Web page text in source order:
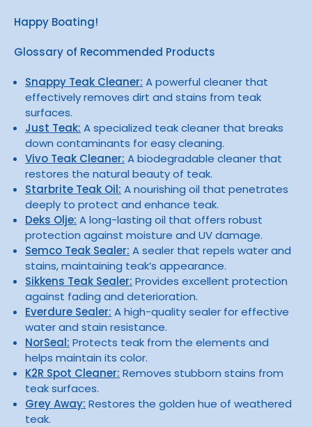
Happy Boating!
Glossary of Recommended Products
Snappy Teak Cleaner: A powerful cleaner that
effectively removes dirt and stains from teak
surfaces.
Just Teak: A specialized teak cleaner that breaks
down contaminants for easy cleaning.
Vivo Teak Cleaner: A biodegradable cleaner that
restores the natural beauty of teak.
Starbrite Teak Oil: A nourishing oil that penetrates
deeply to protect and enhance teak.
Deks Olje: A long-lasting oil that offers robust
protection against moisture and UV damage.
Semco Teak Sealer: A sealer that repels water and
stains, maintaining teak’s appearance.
Sikkens Teak Sealer: Provides excellent protection
against fading and deterioration.
Everdure Sealer: A high-quality sealer for effective
water and stain resistance.
NorSeal: Protects teak from the elements and
helps maintain its color.
K2R Spot Cleaner: Removes stubborn stains from
teak surfaces.
Grey Away: Restores the golden hue of weathered
teak.